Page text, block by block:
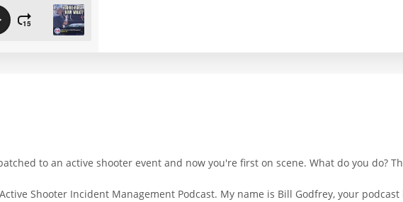
to an active shooter event and now you're first on scene. What do you do?
Shooter Incident Management Podcast. My name is Bill Godfrey, your